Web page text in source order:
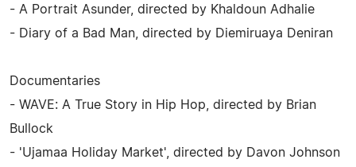
- A Portrait Asunder, directed by Khaldoun Adhalie
- Diary of a Bad Man, directed by Diemiruaya Deniran
Documentaries
- WAVE: A True Story in Hip Hop, directed by Brian
Bullock
- 'Ujamaa Holiday Market', directed by Davon Johnson